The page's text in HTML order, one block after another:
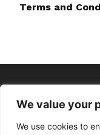
We value your
We use cookies to
Terms and